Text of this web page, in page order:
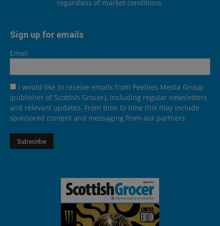
regardless of market conditions.
Sign up for emails
Email
I would like to receive emails from Peebles Media Group
(publisher of Scottish Grocer), including regular newsletters
and relevant updates. From time to time this may include
sponsored content and messaging from our partners